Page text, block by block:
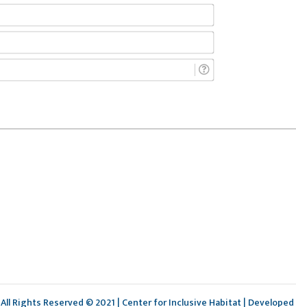
All Rights Reserved © 2021 | Center for Inclusive Habitat |